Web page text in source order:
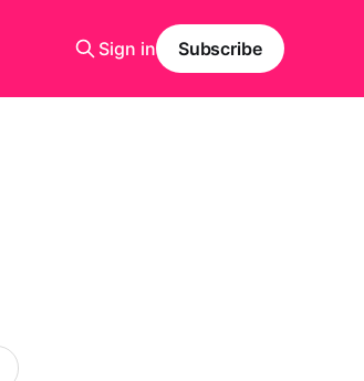
Sign in Subscribe